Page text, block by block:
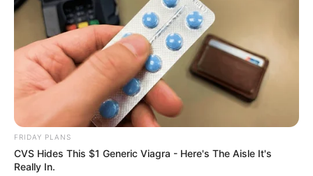
FRIDAY PLANS
CVS Hides This $1 Generic Viagra - Here's The Aisle It's
Really In.